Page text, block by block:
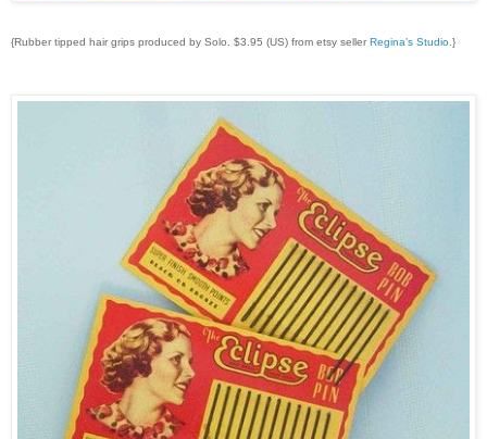
{Rubber tipped hair grips produced by Solo. $3.95 (US) from etsy seller Regina’s Studio.}